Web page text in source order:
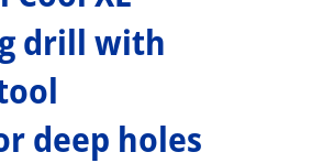
drill with
deep holes